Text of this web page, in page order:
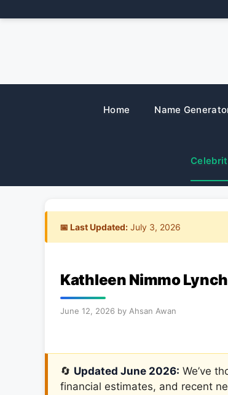
to
Home Name
📅 Last Updated: July 3, 2026
Kathleen Nimmo
June 12, 2026 by Ahsan Awan
🔄 Updated June 2026: We’ve
financial estimates, and recent